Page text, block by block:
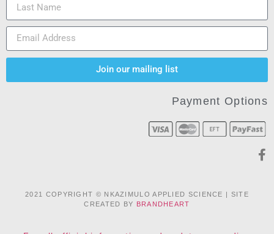
Join our mailing list
Payment Options
2021 COPYRIGHT © NKAZIMULO APPLIED SCIENCE | SITE
CREATED BY BRANDHEART